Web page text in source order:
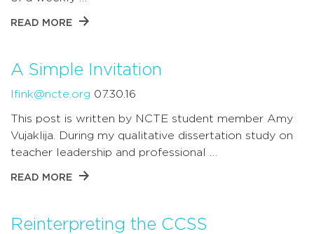
READ MORE
A Simple Invitation
lfink@ncte.org 07.30.16
This post is written by NCTE student member Amy
Vujaklija. During my qualitative dissertation study on
teacher leadership and professional …
READ MORE
Reinterpreting the CCSS